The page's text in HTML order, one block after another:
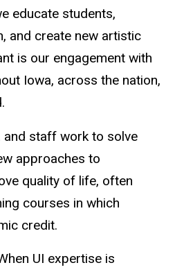
educate students,
and create new artistic
is our engagement with
Iowa, across the nation,
and staff work to solve
approaches to
quality of life, often
courses in which
credit.
UI expertise is